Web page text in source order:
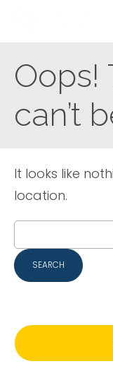
Oops!
can’t
It looks like
location.
for: